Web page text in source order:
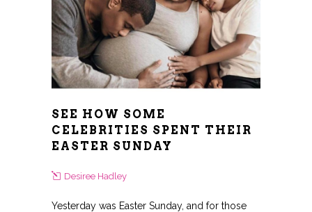
SEE HOW SOME
CELEBRITIES SPENT THEIR
EASTER SUNDAY
Desiree Hadley
Yesterday was Easter Sunday, and for those